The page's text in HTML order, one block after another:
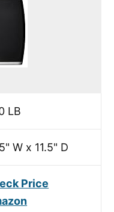
LB
W x 11.5" D
Price